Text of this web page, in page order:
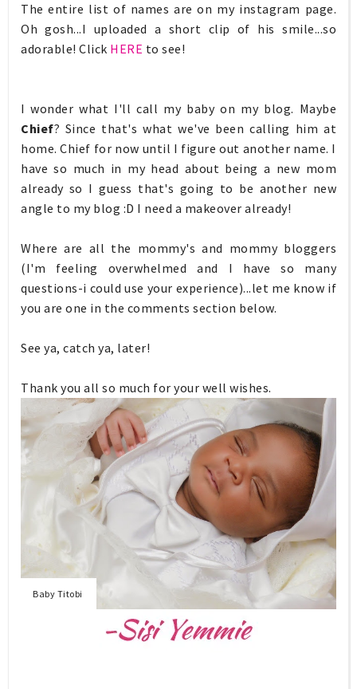
The entire list of names are on my instagram page.
Oh gosh...I uploaded a short clip of his smile...so
adorable! Click HERE to see!
I wonder what I'll call my baby on my blog. Maybe
Chief? Since that's what we've been calling him at
home. Chief for now until I figure out another name. I
have so much in my head about being a new mom
already so I guess that's going to be another new
angle to my blog :D I need a makeover already!
Where are all the mommy's and mommy bloggers
(I'm feeling overwhelmed and I have so many
questions-i could use your experience)...let me know if
you are one in the comments section below.
See ya, catch ya, later!
Thank you all so much for your well wishes.
Baby Titobi